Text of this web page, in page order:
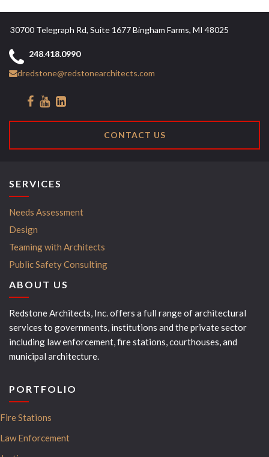
30700 Telegraph Rd, Suite 1677 Bingham Farms, MI 48025
248.418.0990
dredstone@redstonearchitects.com
CONTACT US
SERVICES
Needs Assessment
Design
Teaming with Architects
Public Safety Consulting
ABOUT US
Redstone Architects, Inc. offers a full range of architectural
services to governments, institutions and the private sector
including law enforcement, fire stations, courthouses, and
municipal architecture.
PORTFOLIO
Fire Stations
Law Enforcement